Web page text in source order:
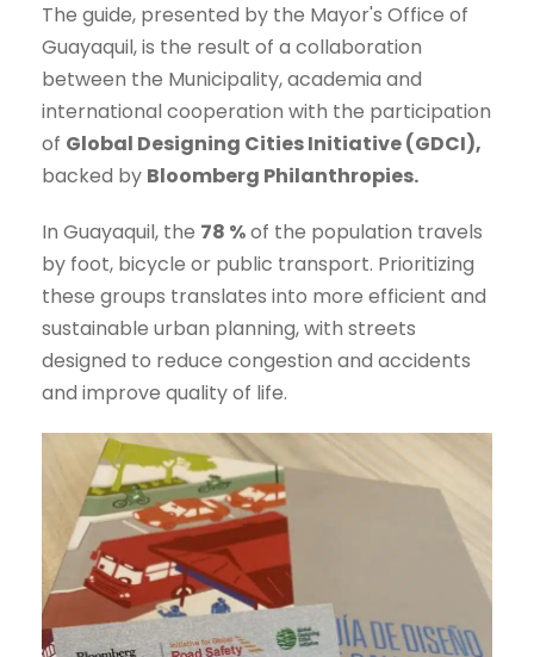
The guide, presented by the Mayor's Office of
Guayaquil, is the result of a collaboration
between the Municipality, academia and
international cooperation with the participation
of Global Designing Cities Initiative (GDCI),
backed by Bloomberg Philanthropies.
In Guayaquil, the 78 %of the population travels
by foot, bicycle or public transport. Prioritizing
these groups translates into more efficient and
sustainable urban planning, with streets
designed to reduce congestion and accidents
and improve quality of life.